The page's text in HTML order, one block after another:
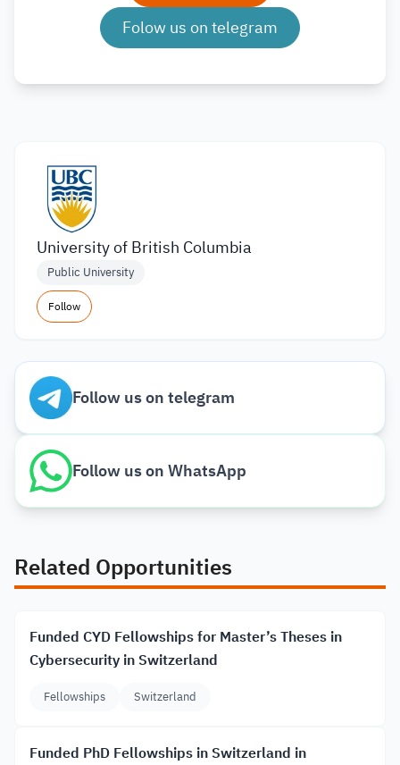
Folow us on telegram
University of British Columbia
Public University
Follow
Follow us on telegram
Follow us on WhatsApp
Related Opportunities
Funded CYD Fellowships for Master’s Theses in
Cybersecurity in Switzerland
Fellowships Switzerland
Funded PhD Fellowships in Switzerland in